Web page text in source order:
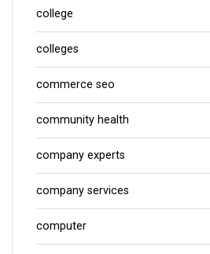
college
colleges
commerce seo
community health
company experts
company services
computer